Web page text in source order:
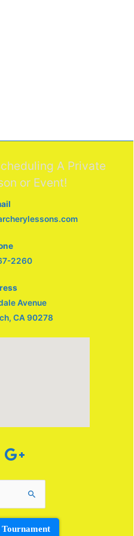
A Private
or Event!
2260
Avenue
CA 90278